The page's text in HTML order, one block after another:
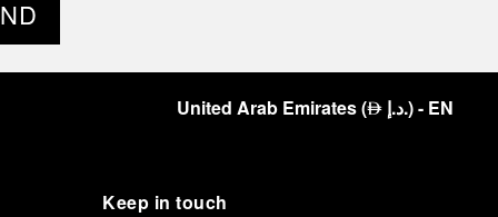
United Arab Emirates(⃃ د.إ.)- EN
Keep in touch